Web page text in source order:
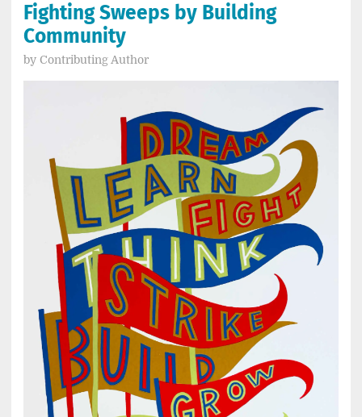
Fighting Sweeps by Building
Community
by Contributing Author